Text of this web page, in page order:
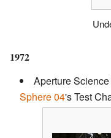
1972
Aperture
Sphere 04's Test